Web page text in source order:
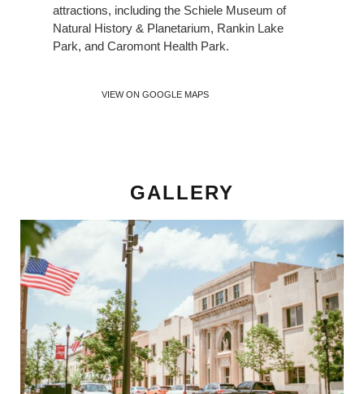
attractions, including the Schiele Museum of
Natural History & Planetarium, Rankin Lake
Park, and Caromont Health Park.
VIEW ON GOOGLE MAPS
GALLERY